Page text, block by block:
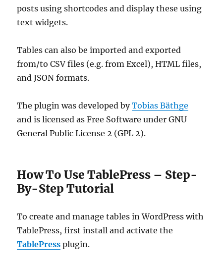
posts using shortcodes and display these using
text widgets.
Tables can also be imported and exported
from/to CSV files (e.g. from Excel), HTML files,
and JSON formats.
The plugin was developed byTobias Bäthge
and is licensed as Free Software under GNU
General Public License 2 (GPL 2).
How To Use TablePress – Step-
By-Step Tutorial
To create and manage tables in WordPress with
TablePress, first install and activate the
TablePress plugin.